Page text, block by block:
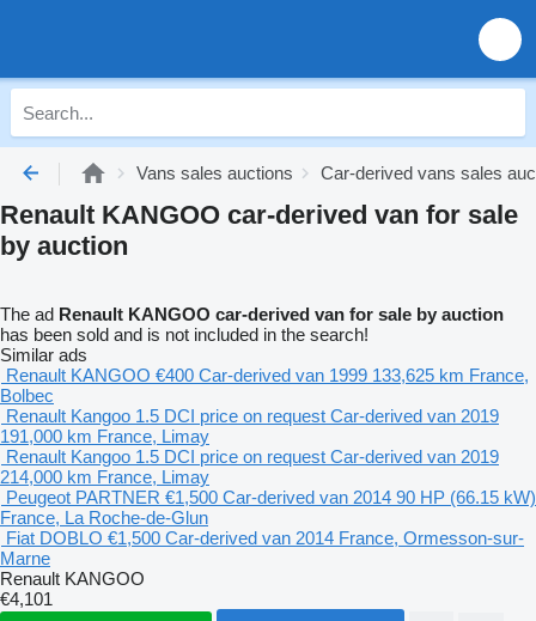
Vans sales auctions Car-derived vans sales
Renault KANGOO car-derived van for sale
by auction
The ad Renault KANGOO car-derived van for sale by auction
has been sold and is not included in the search!
Similar ads
Renault KANGOO €400 Car-derived van 1999 133,625 km France,
Bolbec
Renault Kangoo 1.5 DCI price on request Car-derived van 2019
191,000 km France, Limay
Renault Kangoo 1.5 DCI price on request Car-derived van 2019
214,000 km France, Limay
Peugeot PARTNER €1,500 Car-derived van 2014 90 HP (66.15 kW)
France, La Roche-de-Glun
Fiat DOBLO €1,500 Car-derived van 2014 France, Ormesson-sur-
Marne
Renault KANGOO
€4,101